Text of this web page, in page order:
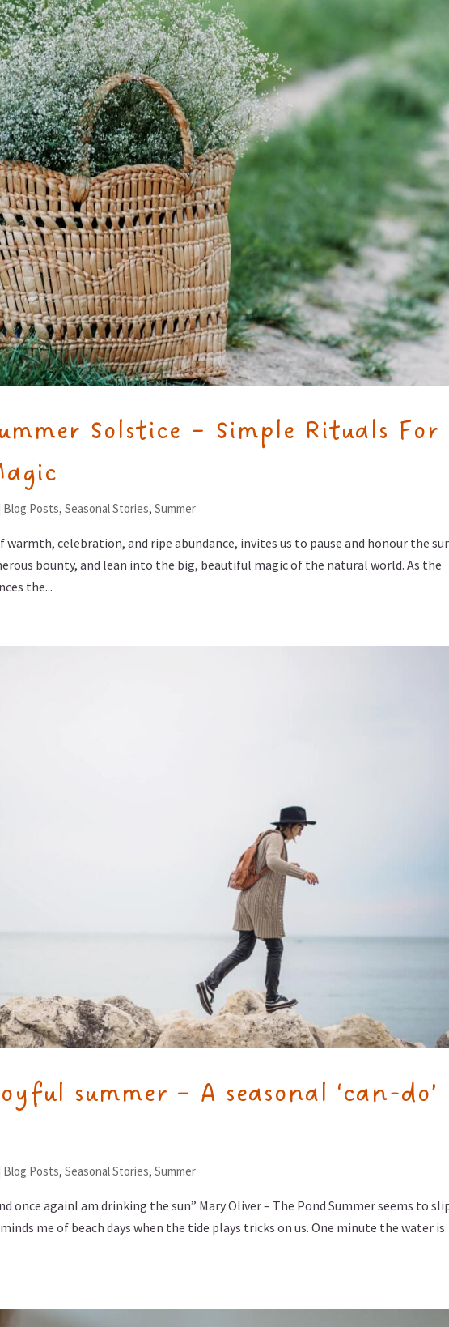
Solstice – Simple Rituals For
Blog Posts,Seasonal Stories,Summer
celebration, and ripe abundance, invites us to pause and honour the
bounty, and lean into the big, beautiful magic of the natural world. As the
the...
summer – A seasonal ‘can-do’
Blog Posts,Seasonal Stories,Summer
once againI am drinking the sun” Mary Oliver – The Pond Summer seems to
me of beach days when the tide plays tricks on us. One minute the water is